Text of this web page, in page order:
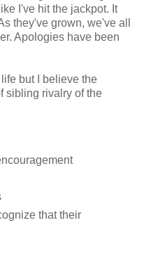
I've hit the jackpot. It
they've grown, we've all
Apologies have been
but I believe the
sibling rivalry of the
that their